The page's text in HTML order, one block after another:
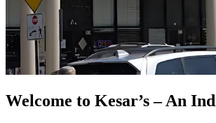
Welcome to Kesar’s – An